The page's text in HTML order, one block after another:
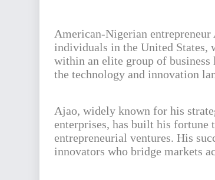
American-Nigerian entrepreneur
individuals in the United States,
within an elite group of business
the technology and innovation
Ajao, widely known for his
enterprises, has built his
entrepreneurial ventures. His
innovators who bridge markets